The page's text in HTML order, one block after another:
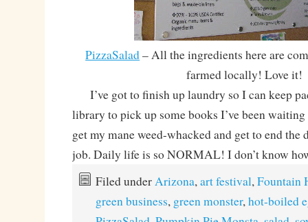
PizzaSalad– All the ingredients here are
farmed locally! Love it!
I’ve got to finish up laundry so I can keep
library to pick up some books I’ve been
get my mane weed-whacked and get to end the
job. Daily life is so NORMAL! I don’t know
Filed underArizona,art festival,Fountain
green business, green monster,hot-boiled